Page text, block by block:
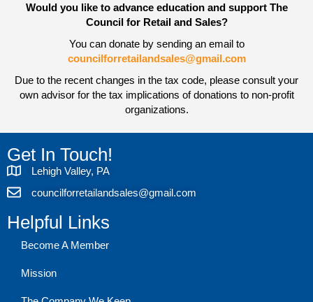
Would you like to advance education and support The
Council for Retail and Sales?
You can donate by sending an email to
councilforretailandsales@gmail.com
Due to the recent changes in the tax code, please consult your
own advisor for the tax implications of donations to non-profit
organizations.
Get In Touch!
Lehigh Valley, PA
councilforretailandsales@gmail.com
Helpful Links
Become A Member
Mission